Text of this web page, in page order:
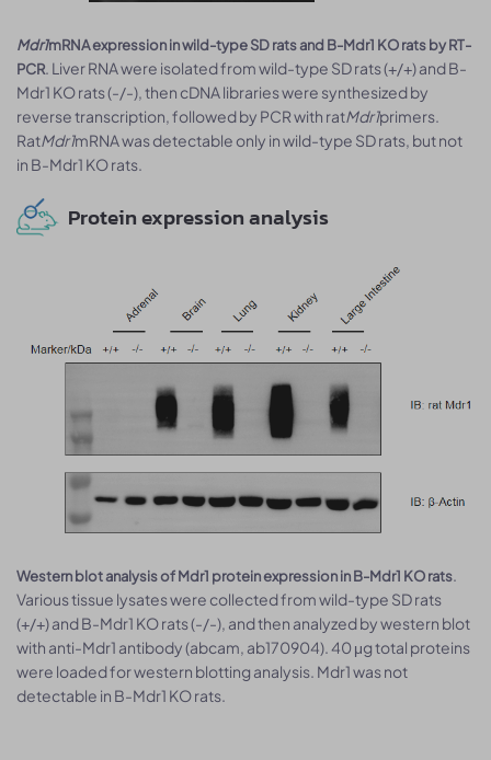
Mdr1mRNA expression in wild-type SD rats and B-Mdr1 KO rats by RT-
PCR. Liver RNA were isolated from wild-type SD rats (+/+) and B-
Mdr1 KO rats (-/-), then cDNA libraries were synthesized by
reverse transcription, followed by PCR with ratMdr1primers.
RatMdr1mRNA was detectable only in wild-type SD rats, but not
in B-Mdr1 KO rats.
Protein expression analysis
Western blot analysis of Mdr1 protein expression in B-Mdr1 KO rats.
Various tissue lysates were collected from wild-type SD rats
(+/+) and B-Mdr1 KO rats (-/-), and then analyzed by western blot
with anti-Mdr1 antibody (abcam, ab170904). 40 μg total proteins
were loaded for western blotting analysis. Mdr1 was not
detectable in B-Mdr1 KO rats.